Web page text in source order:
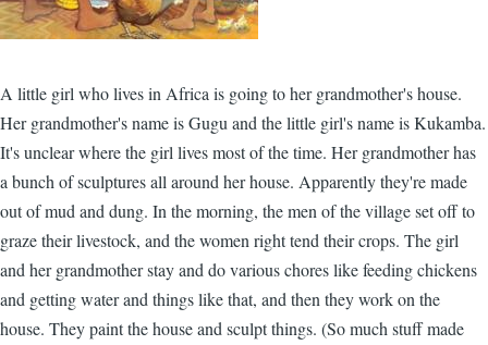
A little girl who lives in Africa is going to her grandmother's house.
Her grandmother's name is Gugu and the little girl's name is Kukamba.
It's unclear where the girl lives most of the time. Her grandmother has
a bunch of sculptures all around her house. Apparently they're made
out of mud and dung. In the morning, the men of the village set off to
graze their livestock, and the women right tend their crops. The girl
and her grandmother stay and do various chores like feeding chickens
and getting water and things like that, and then they work on the
house. They paint the house and sculpt things. (So much stuff made